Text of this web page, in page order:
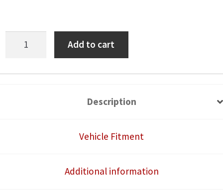
Add to cart
Description
Vehicle Fitment
Additional information